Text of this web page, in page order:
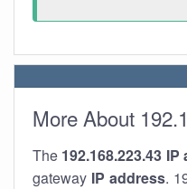
More About
The 192.168.223.43 IP
gateway IP address.